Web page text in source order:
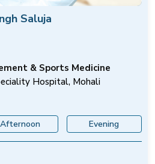
Saluja
& Sports Medicine
Hospital, Mohali
Afternoon Evening